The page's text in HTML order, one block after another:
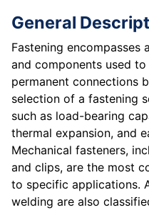
General
Fastening
and components used
permanent connections
selection of a fastening
such as load-bearing
thermal expansion, and
Mechanical fasteners,
and clips, are the most
to specific applications.
welding are also